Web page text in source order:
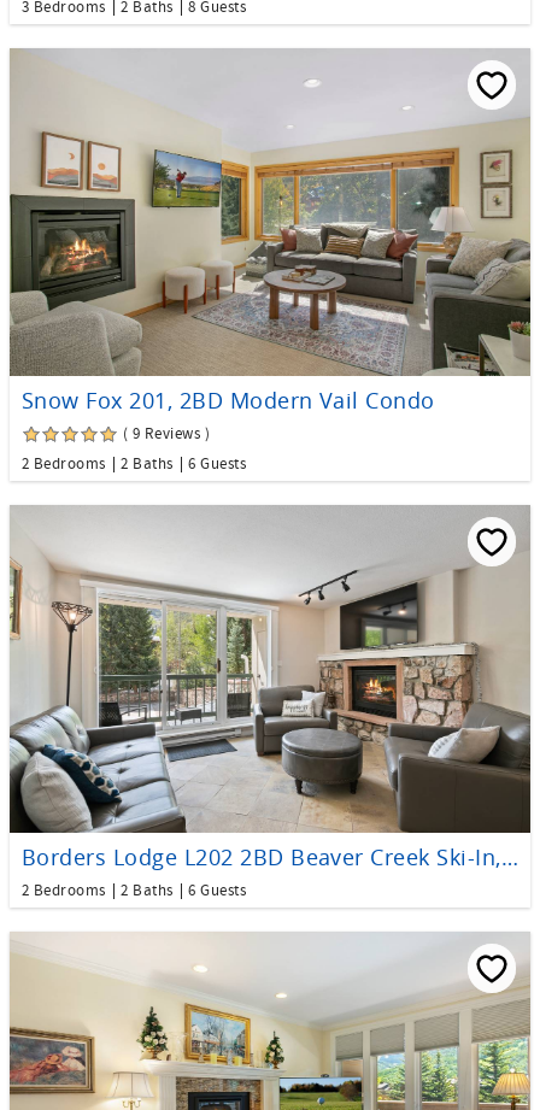
3 Bedrooms 2 Baths 8 Guests
Snow Fox 201, 2BD Modern Vail Condo
( 9 Reviews )
2 Bedrooms
2 Baths 6 Guests
Borders Lodge L202 2BD Beaver Creek Ski-In, Ski-Out Condo
2 Bedrooms 2 Baths 6 Guests